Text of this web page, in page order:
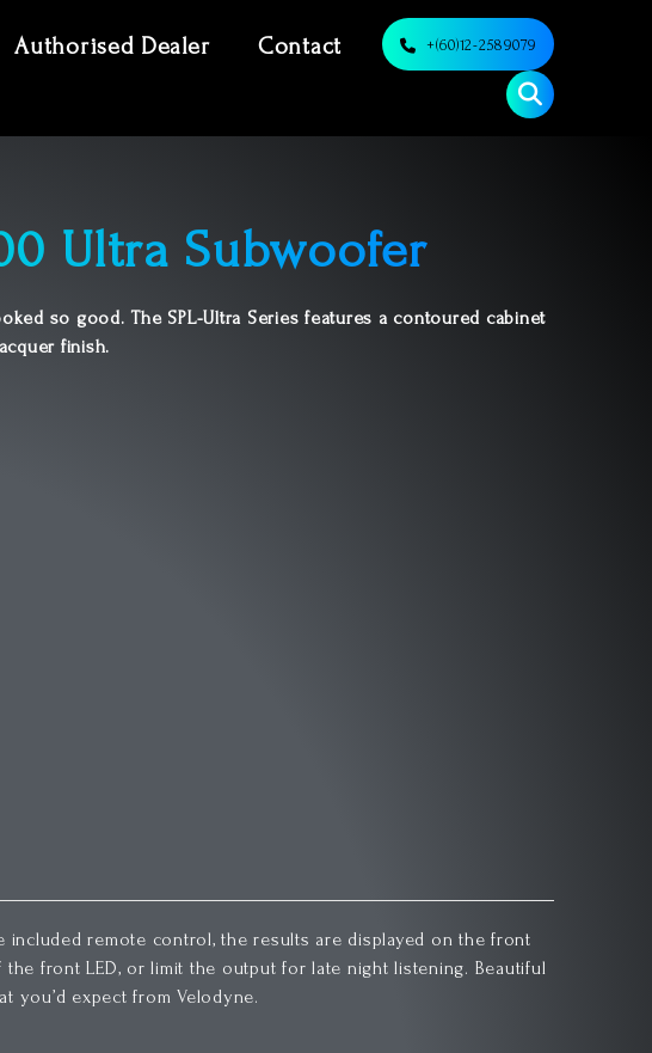
Authorised Dealer Contact +(60)12-2589079
Ultra Subwoofer
so good. The SPL-Ultra Series features a contoured cabinet
finish.
included remote control, the results are displayed on the front
front LED, or limit the output for late night listening. Beautiful
you’d expect from Velodyne.